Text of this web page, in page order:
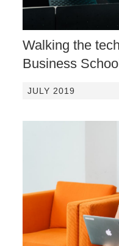
Walking the
Business School
JULY 2019